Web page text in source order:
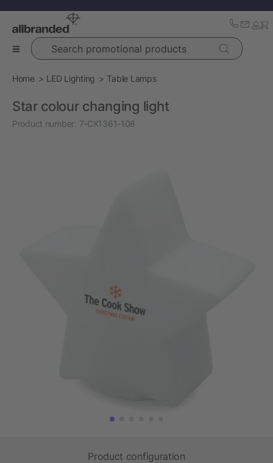
Search promotional products
Home LED Lighting Table Lamps
Star colour changing light
Product number: 7-CX1361-108
Product configuration